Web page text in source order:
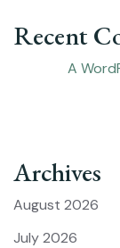
Recent
A
Archives
August 2026
July 2026